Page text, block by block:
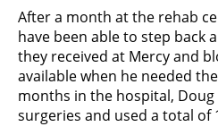
After a month at the rehab
have been able to step back
they received at Mercy and
available when he needed
months in the hospital,
surgeries and used a total of